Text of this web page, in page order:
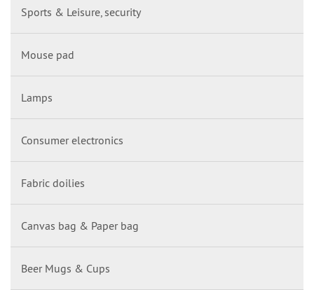
Sports & Leisure, security
Mouse pad
Lamps
Consumer electronics
Fabric doilies
Canvas bag & Paper bag
Beer Mugs & Cups